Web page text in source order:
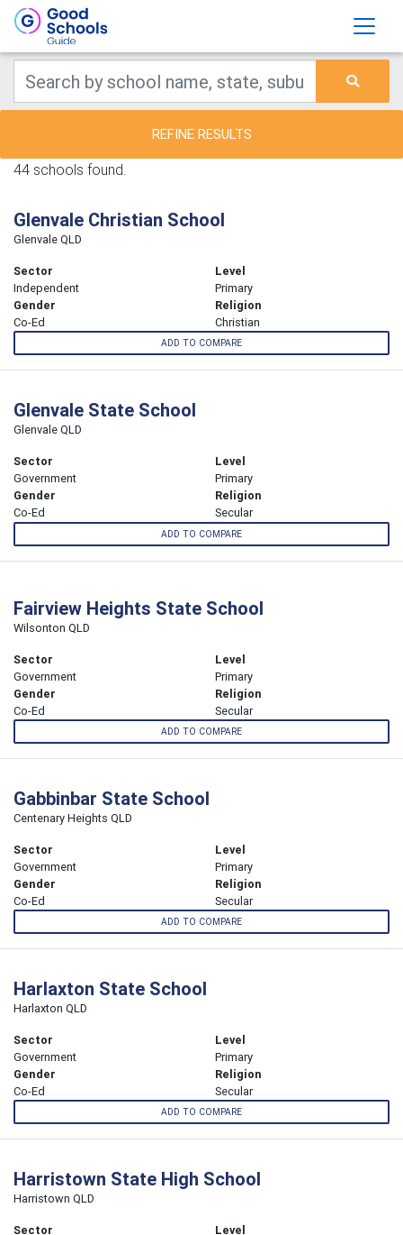
REFINE RESULTS
44 schools found.
Glenvale Christian School
Glenvale QLD
Sector
Independent
Level
Primary
Gender
Co-Ed
Religion
Christian
ADD TO COMPARE
Glenvale State School
Glenvale QLD
Sector
Government
Level
Primary
Gender
Co-Ed
Religion
Secular
ADD TO COMPARE
Fairview Heights State School
Wilsonton QLD
Sector
Government
Level
Primary
Gender
Co-Ed
Religion
Secular
ADD TO COMPARE
Gabbinbar State School
Centenary Heights QLD
Sector
Government
Level
Primary
Gender
Co-Ed
Religion
Secular
ADD TO COMPARE
Harlaxton State School
Harlaxton QLD
Sector
Government
Level
Primary
Gender
Co-Ed
Religion
Secular
ADD TO COMPARE
Harristown State High School
Harristown QLD
Sector
Level